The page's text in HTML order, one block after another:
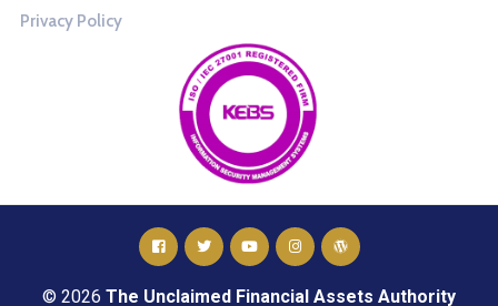
Privacy Policy
© 2026 The Unclaimed Financial Assets Authority